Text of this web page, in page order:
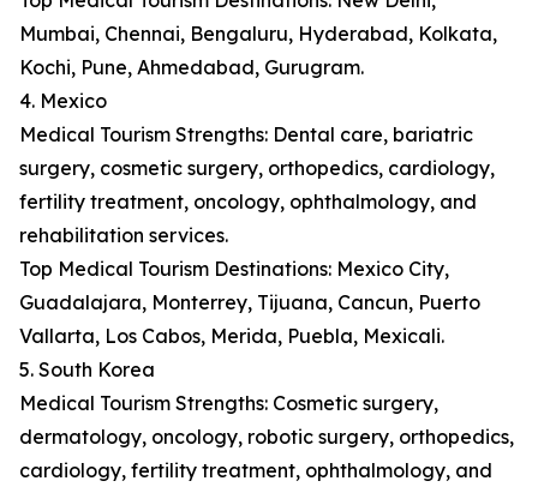
Mumbai, Chennai, Bengaluru, Hyderabad, Kolkata,
Kochi, Pune, Ahmedabad, Gurugram.
4. Mexico
Medical Tourism Strengths: Dental care, bariatric
surgery, cosmetic surgery, orthopedics, cardiology,
fertility treatment, oncology, ophthalmology, and
rehabilitation services.
Top Medical Tourism Destinations: Mexico City,
Guadalajara, Monterrey, Tijuana, Cancun, Puerto
Vallarta, Los Cabos, Merida, Puebla, Mexicali.
5. South Korea
Medical Tourism Strengths: Cosmetic surgery,
dermatology, oncology, robotic surgery, orthopedics,
cardiology, fertility treatment, ophthalmology, and